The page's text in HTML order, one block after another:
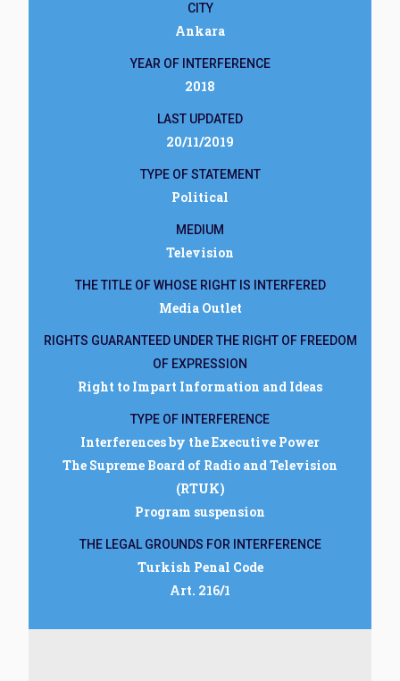
CITY
Ankara
YEAR OF INTERFERENCE
2018
LAST UPDATED
20/11/2019
TYPE OF STATEMENT
Political
MEDIUM
Television
THE TITLE OF WHOSE RIGHT IS INTERFERED
Media Outlet
RIGHTS GUARANTEED UNDER THE RIGHT OF FREEDOM
OF EXPRESSION
Right to Impart Information and Ideas
TYPE OF INTERFERENCE
Interferences by the Executive Power
The Supreme Board of Radio and Television
(RTUK)
Program suspension
THE LEGAL GROUNDS FOR INTERFERENCE
Turkish Penal Code
Art. 216/1